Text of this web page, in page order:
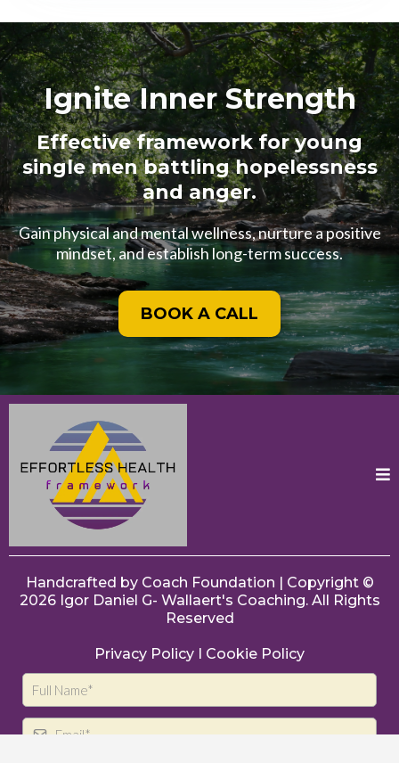
Ignite Inner Strength
Effective framework for young
single men battling hopelessness
and anger.
Gain physical and mental wellness, nurture a positive
mindset, and establish long-term success.
BOOK A CALL
Handcrafted by Coach Foundation | Copyright ©
2026 Igor Daniel G- Wallaert's Coaching. All Rights
Reserved
Privacy Policy I Cookie Policy